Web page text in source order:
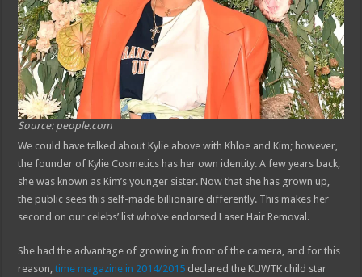
Source: people.com
We could have talked about Kylie above with Khloe and Kim; however,
the founder of Kylie Cosmetics has her own identity. A few years back,
she was known as Kim’s younger sister. Now that she has grown up,
the public sees this self-made billionaire differently. This makes her
second on our celebs’ list who’ve endorsed Laser Hair Removal.
She had the advantage of growing in front of the camera, and for this
reason,time magazine in 2014/2015 declared the KUWTK child star